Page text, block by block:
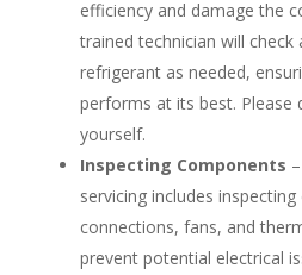
efficiency and damage the
trained technician will check
refrigerant as needed,
performs at its best. Please
yourself.
Inspecting Components
servicing includes inspecting
connections, fans, and
prevent potential electrical